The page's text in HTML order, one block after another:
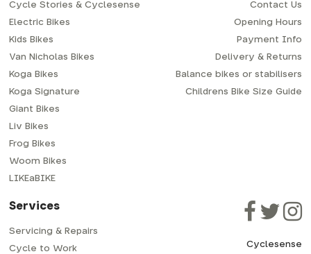
Cycle Stories & Cyclesense
Electric Bikes
Kids Bikes
Van Nicholas Bikes
Koga Bikes
Koga Signature
Giant Bikes
Liv Bikes
Frog Bikes
Woom Bikes
LIKEaBIKE
Contact Us
Opening Hours
Payment Info
Delivery & Returns
Balance bikes or stabilisers
Childrens Bike Size Guide
Services
Servicing & Repairs
Cycle to Work
Cyclesense